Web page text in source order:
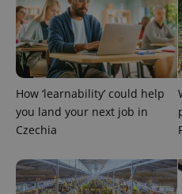
How ‘learnability’ could help
you land your next job in
Czechia
CookieScriptConsent